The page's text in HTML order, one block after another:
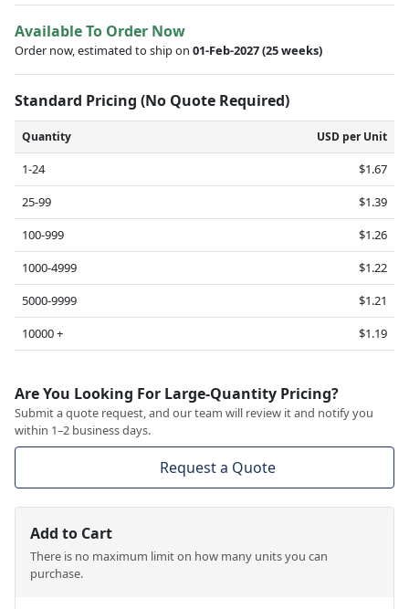
Available To Order Now
Order now, estimated to ship on 01-Feb-2027(25 weeks)
Standard Pricing (No Quote Required)
Quantity USD per Unit
1-24
$1.67
25-99
$1.39
100-999
$1.26
1000-4999
$1.22
5000-9999
$1.21
10000 +
$1.19
Are You Looking For Large-Quantity Pricing?
Submit a quote request, and our team will review it and notify you
within 1–2 business days.
Request a Quote
Add to Cart
There is no maximum limit on how many units you can
purchase.